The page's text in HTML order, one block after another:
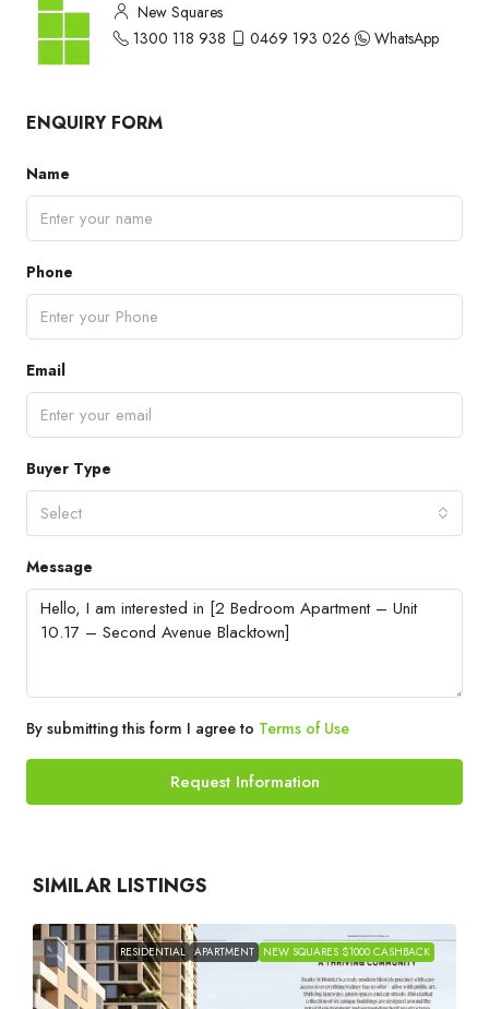
New Squares
1300 118 938
0469 193 026 WhatsApp
ENQUIRY FORM
Name
Phone
Email
Buyer Type
Select
Message
By submitting this form I agree to Terms of Use
Request Information
SIMILAR LISTINGS
RESIDENTIAL APARTMENT NEW SQUARES $1000 CASHBACK